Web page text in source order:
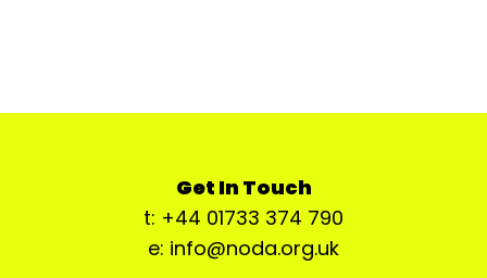
Get In Touch
t: +44 01733 374 790
e: info@noda.org.uk